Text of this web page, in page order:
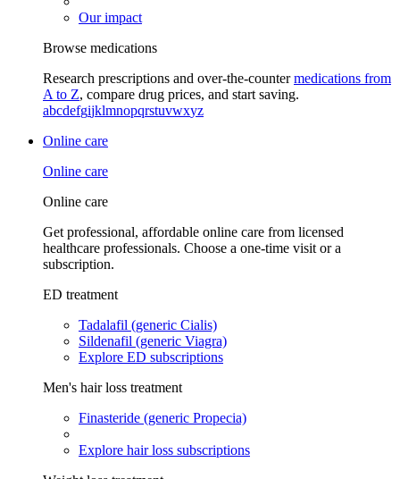
Our impact
Browse medications
Research prescriptions and over-the-countermedications from
A to Z, compare drug prices, and start saving.
abcdefgijklmnopqrstuvwxyz
Online care
Online care
Online care
Get professional, affordable online care from licensed
healthcare professionals. Choose a one-time visit or a
subscription.
ED treatment
Tadalafil (generic Cialis)
Sildenafil (generic Viagra)
Explore ED subscriptions
Men's hair loss treatment
Finasteride (generic Propecia)
Explore hair loss subscriptions